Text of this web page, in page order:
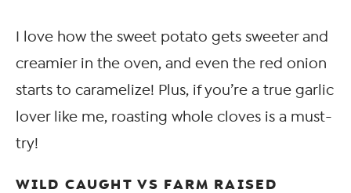
I love how the sweet potato gets sweeter and
creamier in the oven, and even the red onion
starts to caramelize! Plus, if you’re a true garlic
lover like me, roasting whole cloves is a must-
try!
WILD CAUGHT VS FARM RAISED